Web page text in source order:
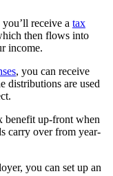
receive a tax
then flows into
income.
, you can receive
distributions are used
benefit up-front when
carry over from year-
you can set up an